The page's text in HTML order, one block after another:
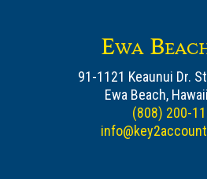
Ewa
91-1121 Keaunui Dr.
Ewa Beach,
(808) 200-